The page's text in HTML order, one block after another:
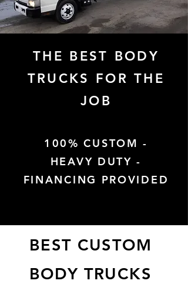
THE BEST BODY
TRUCKS FOR THE
JOB
100% CUSTOM -
HEAVY DUTY -
FINANCING PROVIDED
BEST CUSTOM
BODY TRUCKS